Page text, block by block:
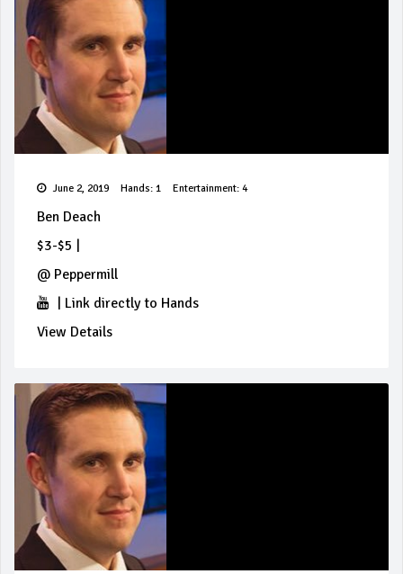
June 2, 2019 Hands: 1 Entertainment: 4
Ben Deach
$3-$5
@ Peppermill
Link directly to Hands
View Details